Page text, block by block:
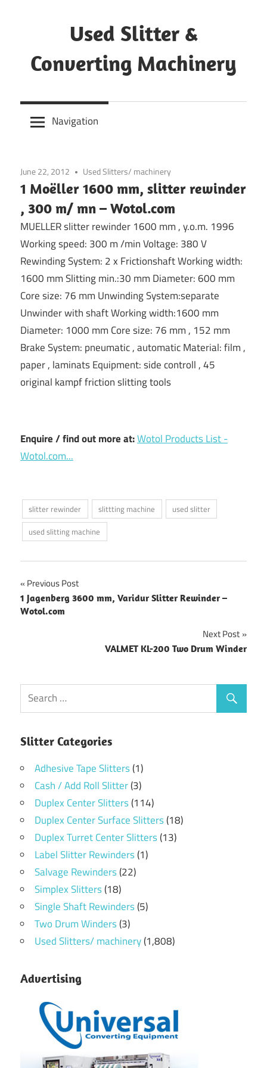
Used Slitter &
Converting Machinery
and
refurbishedNavigation
June 22, 2012 Used Slitters/ machinery
1 Moëller 1600 mm, slitter rewinder
, 300 m/ mn – Wotol.com
MUELLER slitter rewinder 1600 mm , y.o.m. 1996
Working speed: 300 m /min Voltage: 380 V
Rewinding System: 2 x Frictionshaft Working width:
1600 mm Slitting min.:30 mm Diameter: 600 mm
Core size: 76 mm Unwinding System:separate
Unwinder with shaft Working width:1600 mm
Diameter: 1000 mm Core size: 76 mm , 152 mm
Brake System: pneumatic , automatic Material: film ,
paper , laminats Equipment: side controll , 45
original kampf friction slitting tools
Enquire / find out more at:Wotol Products List -
Wotol.com...
slitter rewinder slittting machine
used slitter
used slitting machine
Post
navigation
Previous Post
1 Jagenberg 3600 mm, Varidur Slitter Rewinder –
Wotol.com
Next Post
VALMET KL-200 Two Drum Winder
Slitter Categories
Adhesive Tape Slitters(1)
Cash / Add Roll Slitter(3)
Duplex Center Slitters(114)
Duplex Center Surface Slitters(18)
Duplex Turret Center Slitters(13)
Label Slitter Rewinders(1)
Salvage Rewinders(22)
Simplex Slitters(18)
Single Shaft Rewinders(5)
Two Drum Winders(3)
Used Slitters/ machinery(1,808)
Advertising